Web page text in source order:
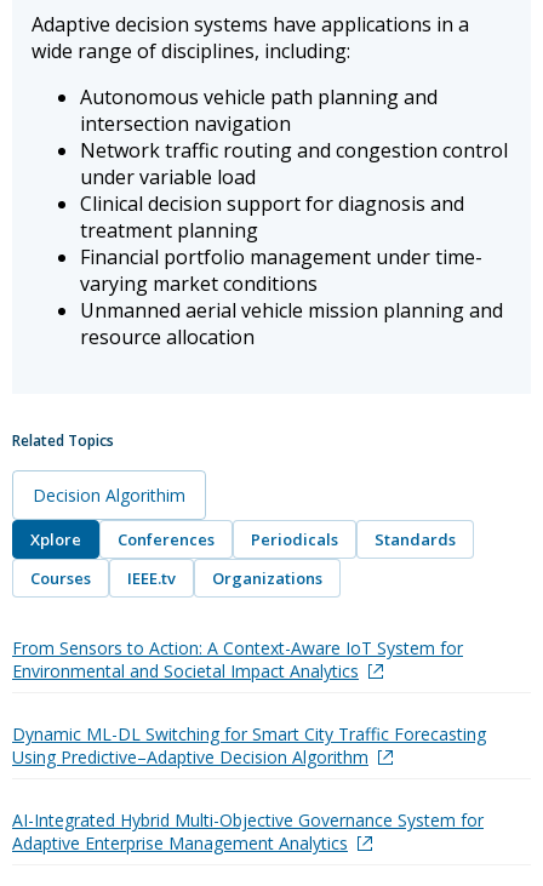
Adaptive decision systems have applications in a
wide range of disciplines, including:
Autonomous vehicle path planning and
intersection navigation
Network traffic routing and congestion control
under variable load
Clinical decision support for diagnosis and
treatment planning
Financial portfolio management under time-
varying market conditions
Unmanned aerial vehicle mission planning and
resource allocation
Related Topics
Decision Algorithim
Xplore Conferences Periodicals
Standards
Courses
IEEE.tv Organizations
From Sensors to Action: A Context-Aware IoT System for
Environmental and Societal Impact Analytics
Dynamic ML-DL Switching for Smart City Traffic Forecasting
Using Predictive–Adaptive Decision Algorithm
AI-Integrated Hybrid Multi-Objective Governance System for
Adaptive Enterprise Management Analytics